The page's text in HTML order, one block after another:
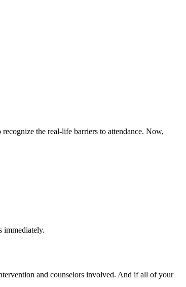
the real-life barriers to attendance. Now,
immediately.
and counselors involved. And if all of your